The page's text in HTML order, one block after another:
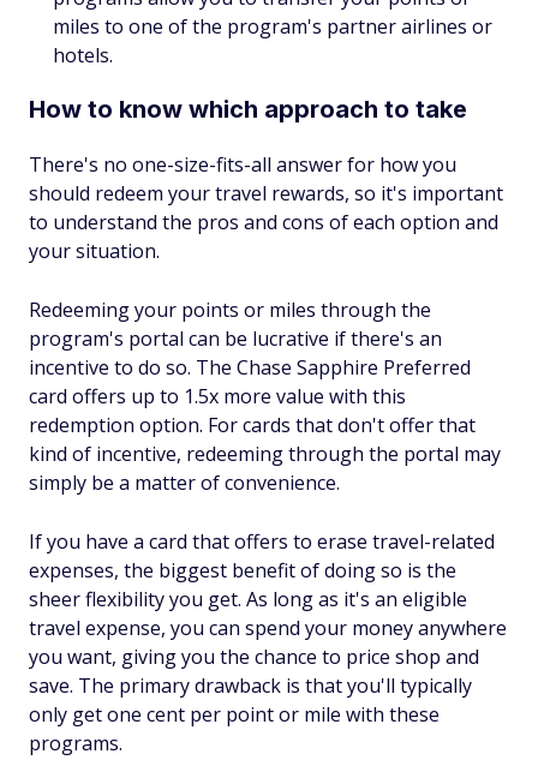
miles to one of the program's partner airlines or
hotels.
How to know which approach to take
There's no one-size-fits-all answer for how you
should redeem your travel rewards, so it's important
to understand the pros and cons of each option and
your situation.
Redeeming your points or miles through the
program's portal can be lucrative if there's an
incentive to do so. The Chase Sapphire Preferred
card offers up to 1.5x more value with this
redemption option. For cards that don't offer that
kind of incentive, redeeming through the portal may
simply be a matter of convenience.
If you have a card that offers to erase travel-related
expenses, the biggest benefit of doing so is the
sheer flexibility you get. As long as it's an eligible
travel expense, you can spend your money anywhere
you want, giving you the chance to price shop and
save. The primary drawback is that you'll typically
only get one cent per point or mile with these
programs.